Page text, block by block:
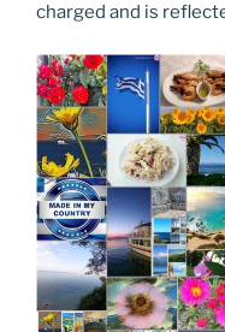
charged and is